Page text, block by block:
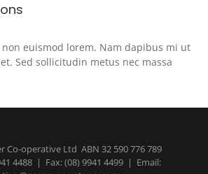
euismod lorem. Nam dapibus mi ut
Sed sollicitudin metus nec massa
Co-operative Ltd ABN 32 590 776 789
4488| Fax: (08) 9941 4499 | Email: